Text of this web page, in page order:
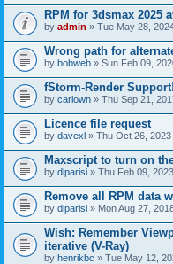
RPM for 3dsmax 2025
by admin » Tue May 28,
Wrong path for
by bobweb » Sun Feb 09,
fStorm-Render Support!
by carlown » Thu Sep 21,
Licence file request
by davexl » Thu Oct 26,
Maxscript to turn on
by dlparisi » Thu Feb 09,
Remove all RPM data
by dlparisi » Mon Aug 27,
Wish: Remember
iterative (V-Ray)
by henrikbc » Tue May 12,